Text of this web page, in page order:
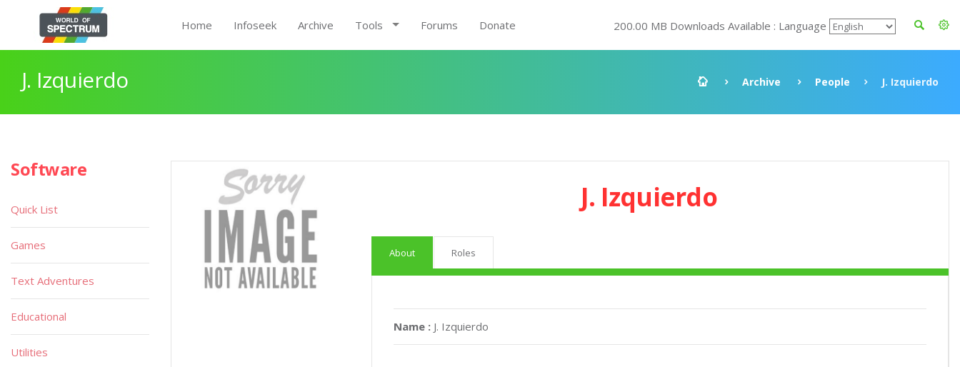
Home Infoseek Archive Tools Forums Donate 200.00 MB Downloads Available : Language
J. Izquierdo Archive People J. Izquierdo
J. Izquierdo
About Roles
Name : J. Izquierdo
Software
Quick List
Games
Text Adventures
Educational
Utilities